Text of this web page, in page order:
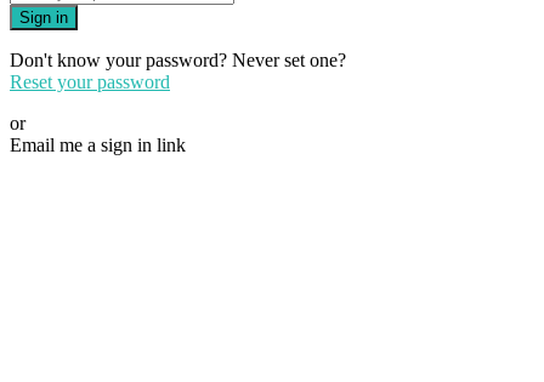
Sign in
Don't know your password? Never set one?
Reset your password
or
Email me a sign in link